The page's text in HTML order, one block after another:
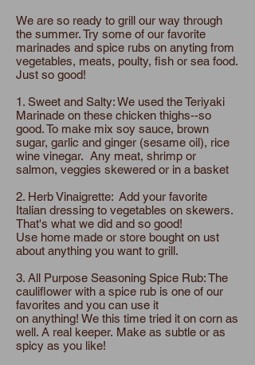
We are so ready to grill our way through
the summer. Try some of our favorite
marinades and spice rubs on anyting from
vegetables, meats, poulty, fish or sea food.
Just so good!
1. Sweet and Salty: We used the Teriyaki
Marinade on these chicken thighs--so
good. To make mix soy sauce, brown
sugar, garlic and ginger (sesame oil), rice
wine vinegar. Any meat, shrimp or
salmon, veggies skewered or in a basket
2. Herb Vinaigrette: Add your favorite
Italian dressing to vegetables on skewers.
That's what we did and so good!
Use home made or store bought on ust
about anything you want to grill.
3. All Purpose Seasoning Spice Rub: The
cauliflower with a spice rub is one of our
favorites and you can use it
on anything! We this time tried it on corn as
well. A real keeper. Make as subtle or as
spicy as you like!